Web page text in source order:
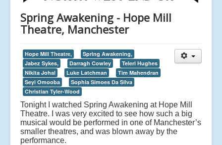
Spring Awakening - Hope Mill
Theatre, Manchester
Hope Mill Theatre,
Spring Awakening,
Jabez Sykes,
Darragh Cowley
Teleri Hughes
Nikita Johal
Luke Latchman
Tim Mahendran
Seyi Omooba
Sophia Simoes Da Silva
Christian Tyler-Wood
Tonight I watched Spring Awakening at Hope Mill
Theatre. I was very excited to see how such a big
musical would be performed in one of Manchester’s
smaller theatres, and was blown away by the
performance.